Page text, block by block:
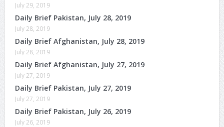
July 29, 2019
Daily Brief Pakistan, July 28, 2019
July 28, 2019
Daily Brief Afghanistan, July 28, 2019
July 28, 2019
Daily Brief Afghanistan, July 27, 2019
July 27, 2019
Daily Brief Pakistan, July 27, 2019
July 27, 2019
Daily Brief Pakistan, July 26, 2019
July 26, 2019